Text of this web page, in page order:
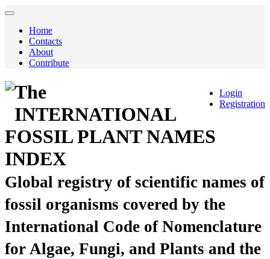
Home
Contacts
About
Contribute
Login
Registration
The
INTERNATIONAL
FOSSIL PLANT NAMES
INDEX
Global registry of scientific names of
fossil organisms covered by the
International Code of Nomenclature
for Algae, Fungi, and Plants and the